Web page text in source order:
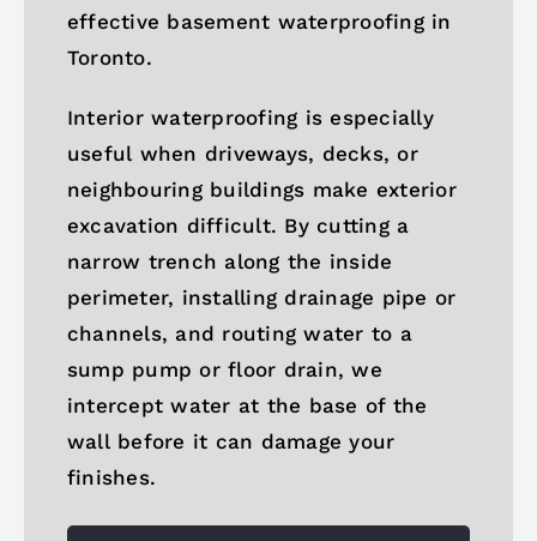
effective basement waterproofing in
Toronto.
Interior waterproofing is especially
useful when driveways, decks, or
neighbouring buildings make exterior
excavation difficult. By cutting a
narrow trench along the inside
perimeter, installing drainage pipe or
channels, and routing water to a
sump pump or floor drain, we
intercept water at the base of the
wall before it can damage your
finishes.